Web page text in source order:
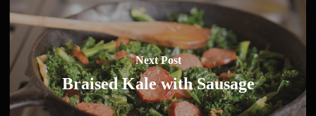
Next Post
Braised Kale with Sausage